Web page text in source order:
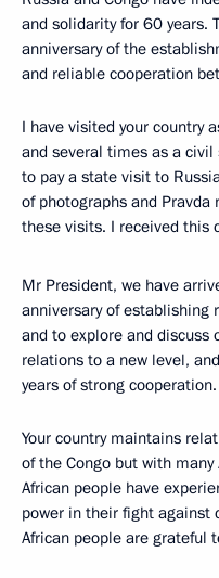
and solidarity for 60 years.
anniversary of the
and reliable cooperation
I have visited your country
and several times as a
to pay a state visit to
of photographs and
these visits. I received this
Mr President, we have
anniversary of establishing
and to explore and
relations to a new level,
years of strong cooperation.
Your country maintains
of the Congo but with
African people have
power in their fight against
African people are grateful